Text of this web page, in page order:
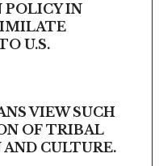
IN
U.S.
VIEW SUCH
OF TRIBAL
CULTURE.